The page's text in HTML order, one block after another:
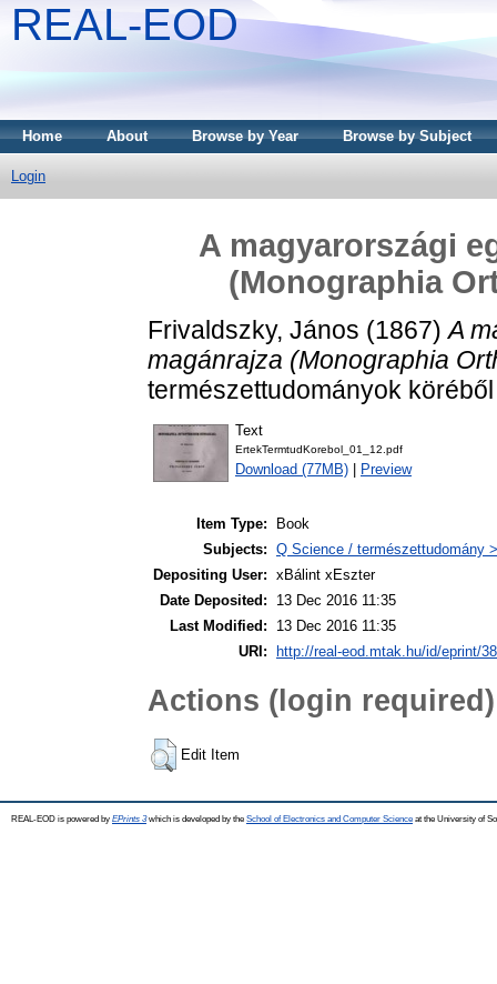
REAL-EOD
Home About Browse by Year Browse by Subject
Login
A magyarországi
(Monographia
Frivaldszky, János (1867)A
magánrajza (Monographia
természettudományok
Text
ErtekTermtudKorebol_01_12.pdf
Download (77MB) Preview
Item Type:
Book
Subjects: Q Science / természettudomány
Depositing User: xBálint xEszter
Date Deposited:
13 Dec 2016 11:35
Last Modified:
13 Dec 2016 11:35
URI:
http://real-eod.mtak.hu/id/eprint/
Actions (login required)
Edit Item
REAL-EOD is powered by EPrints 3which is developed by the School of Electronics and Computer Science at the University of